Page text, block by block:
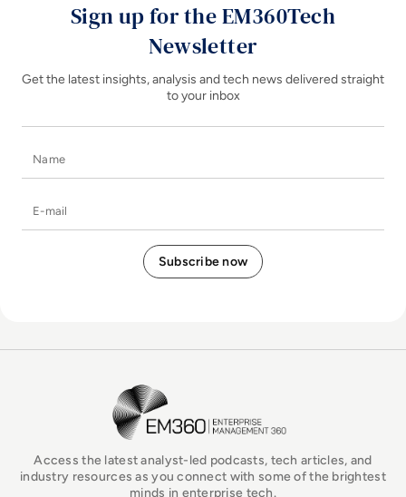
Sign up for the EM360Tech
Newsletter
Get the latest insights, analysis and tech news delivered straight
to your inbox
EM360Tech Homepage
Access the latest analyst-led podcasts, tech articles, and
industry resources as you connect with some of the brightest
minds in enterprise tech.